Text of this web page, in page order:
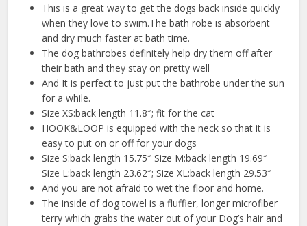
This is a great way to get the dogs back inside quickly
when they love to swim.The bath robe is absorbent
and dry much faster at bath time.
The dog bathrobes definitely help dry them off after
their bath and they stay on pretty well
And It is perfect to just put the bathrobe under the sun
for a while.
Size XS:back length 11.8″; fit for the cat
HOOK&LOOP is equipped with the neck so that it is
easy to put on or off for your dogs
Size S:back length 15.75″ Size M:back length 19.69″
Size L:back length 23.62″; Size XL:back length 29.53″
And you are not afraid to wet the floor and home.
The inside of dog towel is a fluffier, longer microfiber
terry which grabs the water out of your Dog’s hair and